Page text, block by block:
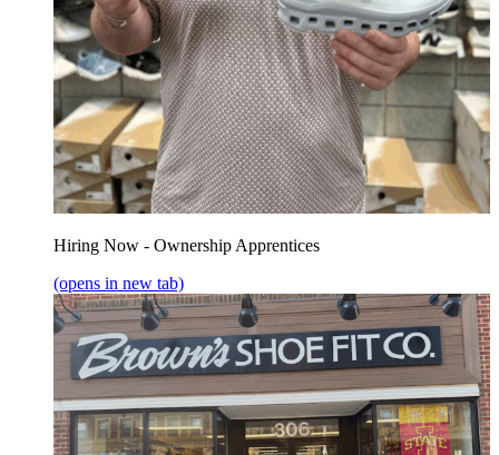
Hiring Now - Ownership Apprentices
(opens in new tab)